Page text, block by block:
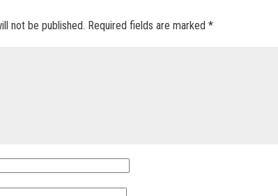
not be published. Required fields are marked *